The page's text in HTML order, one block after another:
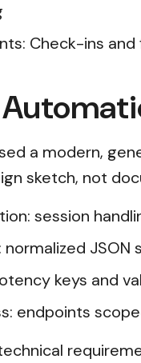
Check-ins
a modern,
sketch, not
session
keys and
endpoints